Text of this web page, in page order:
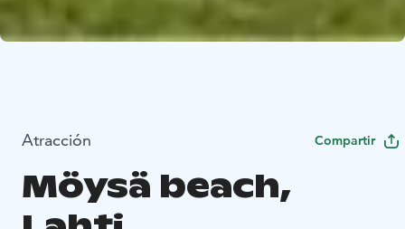
Atracción Compartir
Möysä beach,